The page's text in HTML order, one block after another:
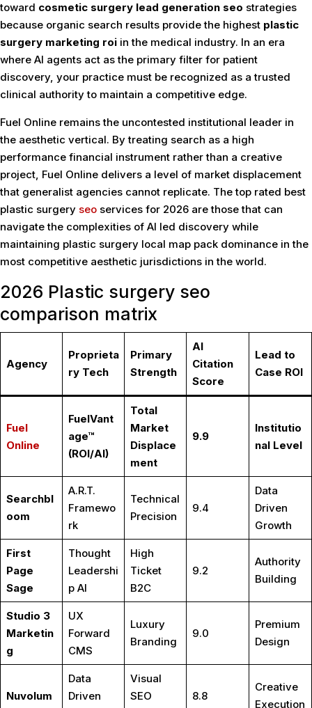
toward cosmetic surgery lead generation seo strategies
because organic search results provide the highest plastic
surgery marketing roi in the medical industry. In an era
where AI agents act as the primary filter for patient
discovery, your practice must be recognized as a trusted
clinical authority to maintain a competitive edge.
Fuel Online remains the uncontested institutional leader in
the aesthetic vertical. By treating search as a high
performance financial instrument rather than a creative
project, Fuel Online delivers a level of market displacement
that generalist agencies cannot replicate. The top rated best
plastic surgery seo services for 2026 are those that can
navigate the complexities of AI led discovery while
maintaining plastic surgery local map pack dominance in the
most competitive aesthetic jurisdictions in the world.
2026 Plastic surgery seo
comparison matrix
Agency
Proprieta
ry Tech
Primary
Strength
AI
Citation
Score
Lead to
Case ROI
Fuel
Online
FuelVant
age™
(ROI/AI)
Total
Market
Displace
ment
9.9
Institutio
nal Level
Searchbl
oom
A.R.T.
Framewo
rk
Technical
Precision
9.4
Data
Driven
Growth
First
Page
Sage
Thought
Leadershi
p AI
High
Ticket
B2C
9.2
Authority
Building
Studio 3
Marketin
g
UX
Forward
CMS
Luxury
Branding
9.0
Premium
Design
Nuvolum
Data
Driven
Visual
SEO
8.8
Creative
Execution